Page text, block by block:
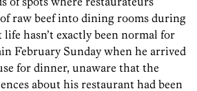
raw beef into dining rooms during
hasn’t exactly been normal for
February Sunday when he arrived
for dinner, unaware that the
about his restaurant had been